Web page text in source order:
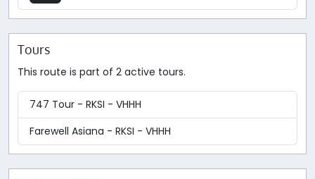
Tours
This route is part of 2 active tours.
747 Tour - RKSI - VHHH
Farewell Asiana - RKSI - VHHH